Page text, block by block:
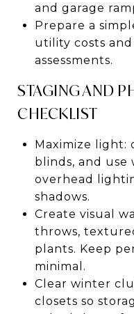
and garage
Prepare a
utility costs
assessments.
STAGING AND
CHECKLIST
Maximize light:
blinds, and use
overhead
shadows.
Create visual
throws,
plants. Keep
minimal.
Clear winter
closets so